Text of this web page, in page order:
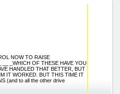
NOW TO RAISE
__ _WHICH OF THESE HAVE YOU
HANDLED THAT BETTER, BUT
IT WORKED. BUT THIS TIME IT
(and to all the other drive